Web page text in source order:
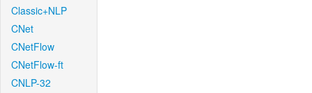
Classic+NLP
CNet
CNetFlow
CNetFlow-ft
CNLP-32